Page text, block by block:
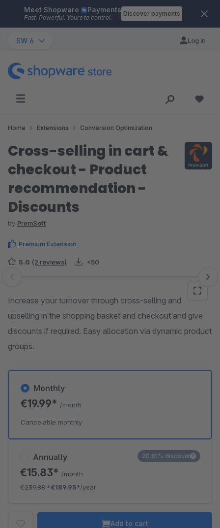
Skip to main content
Meet Shopware Payments
Fast. Powerful. Yours to control.
Discover payments
SW 6 Log in
Home Extensions Conversion Optimization
Cross-selling in cart &
checkout - Product
recommendation -
Discounts
by PremSoft
Premium Extension
5.0 (2 reviews) <50
Skip image gallery
Increase your turnover through cross-selling and
upselling in the shopping basket and checkout and give
discounts if required. Easy allocation via dynamic product
groups.
Annually
€15.83* /month
€239.88*€189.95*/year
20.81% discount
Monthly
€19.99* /month
Cancelable monthly
Add to cart